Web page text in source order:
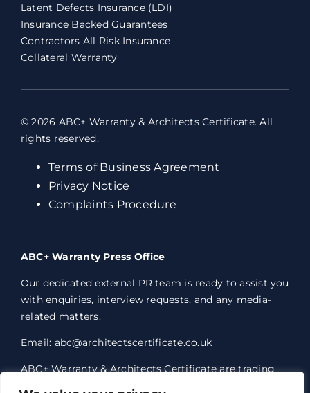
Latent Defects Insurance (LDI)
Insurance Backed Guarantees
Contractors All Risk Insurance
Collateral Warranty
© 2026 ABC+ Warranty & Architects Certificate. All
rights reserved.
Terms of Business Agreement
Privacy Notice
Complaints Procedure
ABC+ Warranty Press Office
Our dedicated external PR team is ready to assist you
with enquiries, interview requests, and any media-
related matters.
Email: abc@architectscertificate.co.uk
ABC+ Warranty & Architects Certificate are trading
styles of Professional Consultants Certificate Ltd,